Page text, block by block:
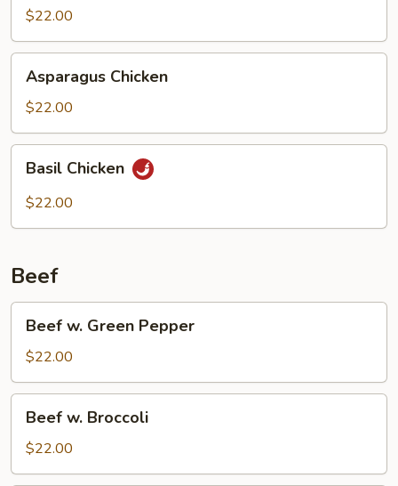
Chicken
$22.00
Chicken
Asparagus Chicken
$22.00
Chicken
Basil Chicken
$22.00
Beef
Green
Pepper
Beef w. Green Pepper
$22.00
Broccoli
Beef w. Broccoli
$22.00